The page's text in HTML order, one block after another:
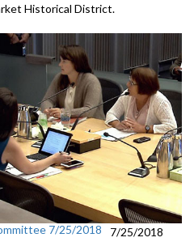
Historical District.
7/25/2018
7/25/2018